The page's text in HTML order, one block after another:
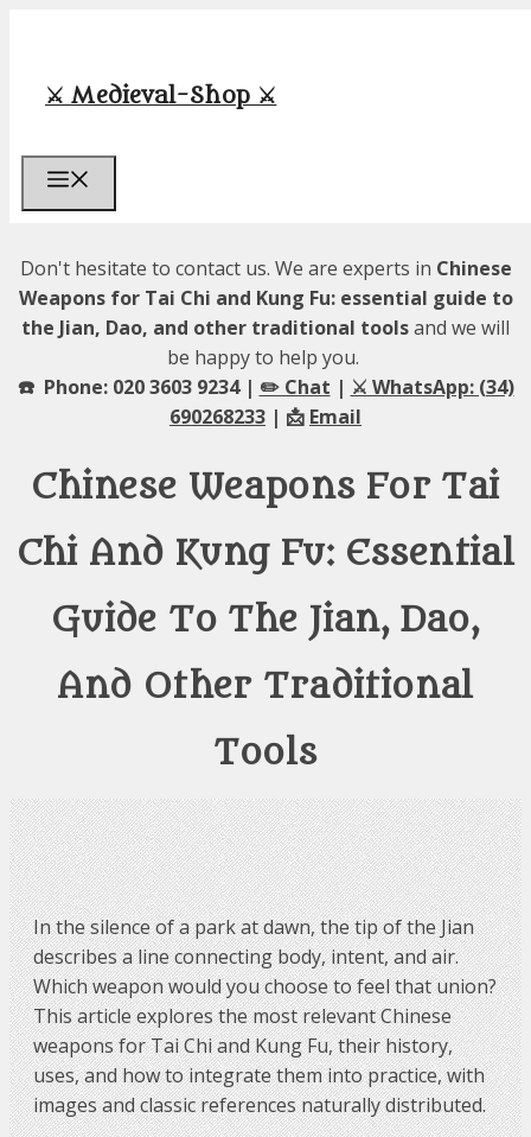
content
⚔️ Medieval-Shop ⚔️
Don't hesitate to contact us. We are experts in Chinese
Weapons for Tai Chi and Kung Fu: essential guide to
the Jian, Dao, and other traditional toolsand we will
be happy to help you.
☎️ Phone: 020 3603 9234 | ✏️ Chat | ⚔️ WhatsApp: (34)
690268233 | 📩 Email
Chinese Weapons For Tai
Chi And Kung Fu: Essential
Guide To The Jian, Dao,
And Other Traditional
Tools
In the silence of a park at dawn, the tip of the Jian
describes a line connecting body, intent, and air.
Which weapon would you choose to feel that union?
This article explores the most relevant Chinese
weapons for Tai Chi and Kung Fu, their history,
uses, and how to integrate them into practice, with
images and classic references naturally distributed.